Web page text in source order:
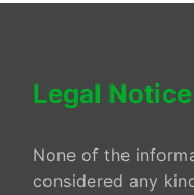
Legal Notice
None of the
considered any